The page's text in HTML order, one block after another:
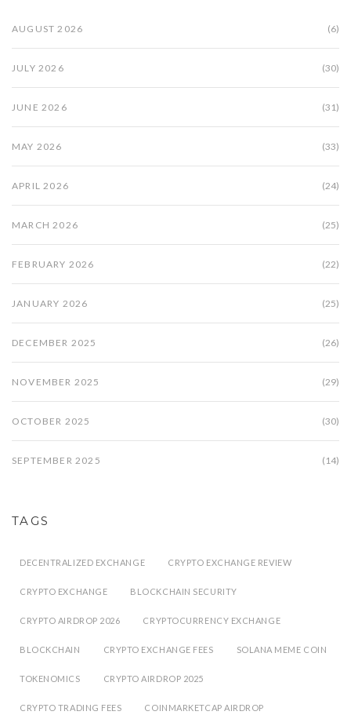
AUGUST 2026 (6)
JULY 2026 (30)
JUNE 2026 (31)
MAY 2026 (33)
APRIL 2026 (24)
MARCH 2026 (25)
FEBRUARY 2026 (22)
JANUARY 2026 (25)
DECEMBER 2025 (26)
NOVEMBER 2025 (29)
OCTOBER 2025 (30)
SEPTEMBER 2025 (14)
TAGS
DECENTRALIZED EXCHANGE CRYPTO EXCHANGE REVIEW
CRYPTO EXCHANGE BLOCKCHAIN SECURITY
CRYPTO AIRDROP 2026 CRYPTOCURRENCY EXCHANGE
BLOCKCHAIN CRYPTO EXCHANGE FEES SOLANA MEME COIN
TOKENOMICS CRYPTO AIRDROP 2025
CRYPTO TRADING FEES COINMARKETCAP AIRDROP